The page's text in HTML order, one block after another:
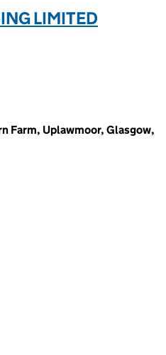
LIMITED
Farm, Uplawmoor, Glasgow,